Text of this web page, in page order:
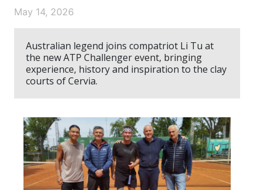
May 14, 2026
Australian legend joins compatriot Li Tu at
the new ATP Challenger event, bringing
experience, history and inspiration to the clay
courts of Cervia.